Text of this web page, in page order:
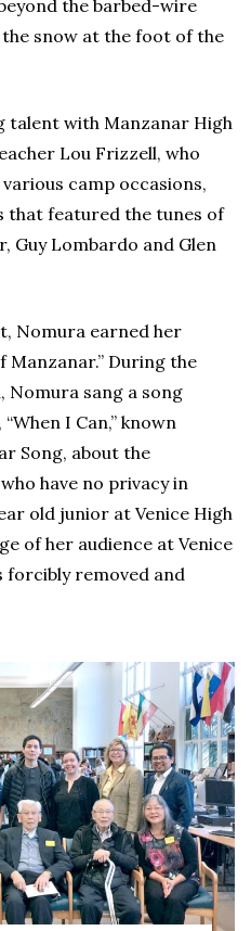
the barbed-wire
snow at the foot of the
talent with Manzanar High
Lou Frizzell, who
camp occasions,
that featured the tunes of
Guy Lombardo and Glen
Nomura earned her
Manzanar.” During the
Nomura sang a song
I Can,” known
Song, about the
have no privacy in
old junior at Venice High
of her audience at Venice
forcibly removed and